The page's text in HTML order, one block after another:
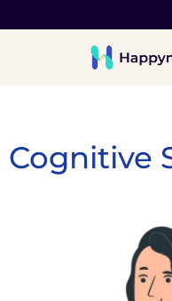
Cognitive